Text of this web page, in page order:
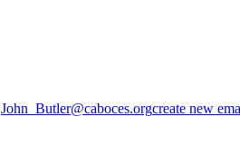
John_Butler@caboces.orgcreate new